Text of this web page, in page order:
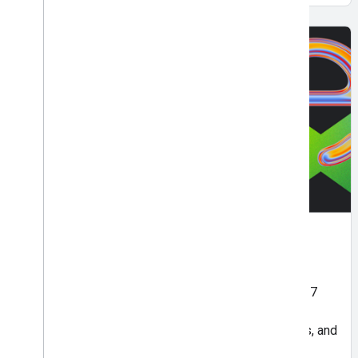
Join Asia Pacific's Best of Next live digital event, 7
global flagship event. Get inspired, gain new skills, and